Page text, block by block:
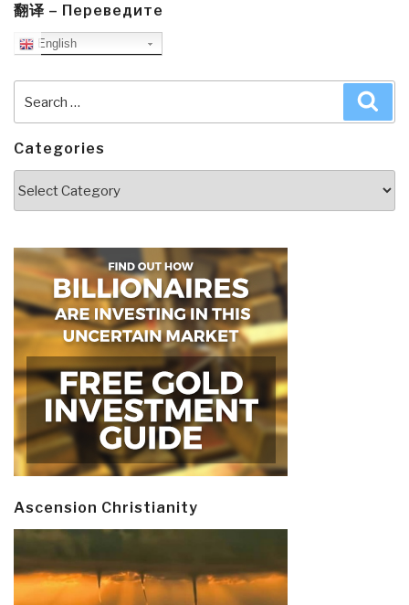
翻译 – Переведите
English
for:
Categories
Ascension Christianity